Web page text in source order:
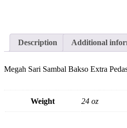
Description Additional
Megah Sari Sambal Bakso Extra
Weight 24 oz